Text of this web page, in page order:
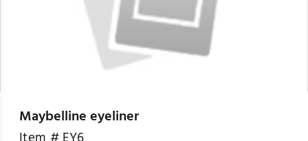
Maybelline eyeliner